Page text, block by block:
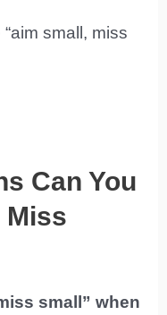
small, miss
Can You
Miss
small” when